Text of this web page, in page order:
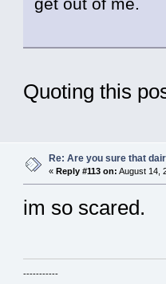
Quoting this
Re: Are you sure that
« Reply #113 on: August 14,
im so scared.
-----------